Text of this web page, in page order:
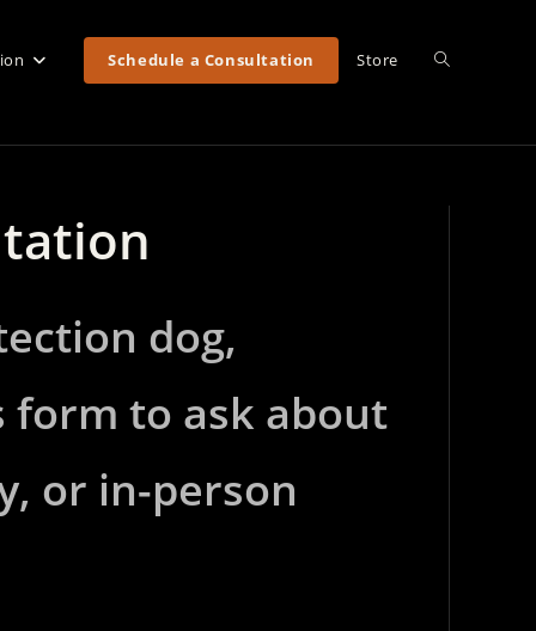
Schedule a Consultation Store Toggle
dog,
form to ask about
or in-person